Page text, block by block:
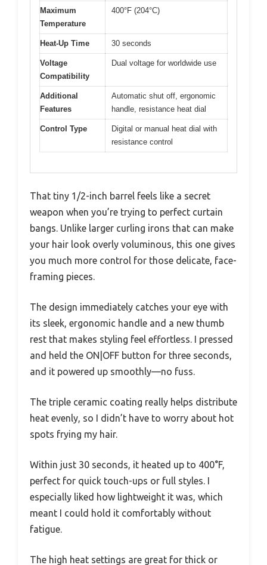
Maximum
Temperature
400°F (204°C)
Heat-Up Time 30 seconds
Voltage
Compatibility
Dual voltage for worldwide use
Additional
Features
Automatic shut off, ergonomic
handle, resistance heat dial
Control Type
Digital or manual heat dial with
resistance control
That tiny 1/2-inch barrel feels like a secret
weapon when you’re trying to perfect curtain
bangs. Unlike larger curling irons that can make
your hair look overly voluminous, this one gives
you much more control for those delicate, face-
framing pieces.
The design immediately catches your eye with
its sleek, ergonomic handle and a new thumb
rest that makes styling feel effortless. I pressed
and held the ON|OFF button for three seconds,
and it powered up smoothly—no fuss.
The triple ceramic coating really helps distribute
heat evenly, so I didn’t have to worry about hot
spots frying my hair.
Within just 30 seconds, it heated up to 400°F,
perfect for quick touch-ups or full styles. I
especially liked how lightweight it was, which
meant I could hold it comfortably without
fatigue.
The high heat settings are great for thick or